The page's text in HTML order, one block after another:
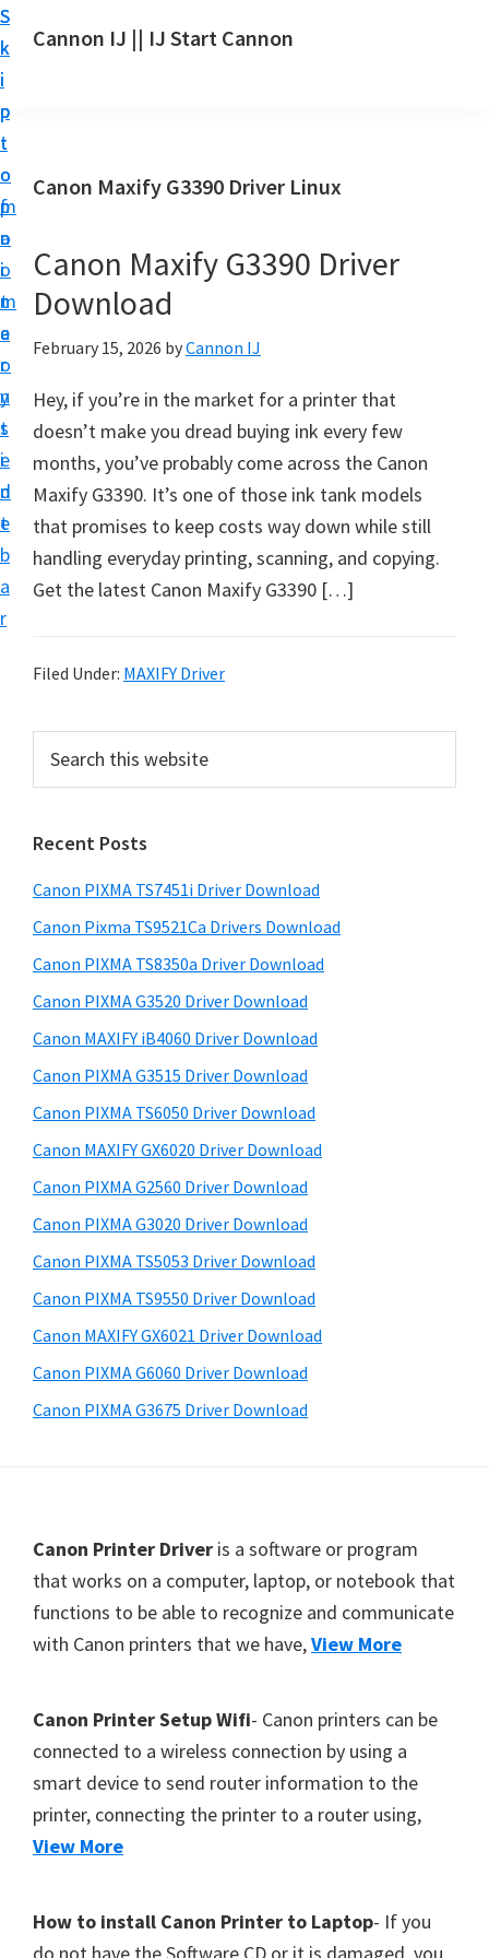
S
k
i
p
t
o
m
a
i
n
c
o
n
t
e
n
t
S
k
i
p
t
o
p
r
i
m
a
r
y
s
i
d
e
b
a
r
S
k
i
p
t
o
f
o
o
t
e
r
Cannon IJ || IJ Start Cannon
a
t
C
a
n
n
S
e
t
U
p
f
r
a
o
P
i
x
m
,
i
-
S
E
Y
S
,
M
A
C
a
n
o
c
a
n
,
S
P
Canon Maxify G3390 Driver Linux
Canon Maxify G3390 Driver
Download
February 15, 2026 byCannon IJ
Hey, if you’re in the market for a printer that
doesn’t make you dread buying ink every few
months, you’ve probably come across the Canon
Maxify G3390. It’s one of those ink tank models
that promises to keep costs way down while still
handling everyday printing, scanning, and copying.
Get the latest Canon Maxify G3390 […]
Filed Under: MAXIFY Driver
r
m
a
r
y
S
i
d
e
b
a
r
c
t
h
s
w
e
s
i
e
Recent Posts
Canon PIXMA TS7451i Driver Download
Canon Pixma TS9521Ca Drivers Download
Canon PIXMA TS8350a Driver Download
Canon PIXMA G3520 Driver Download
Canon MAXIFY iB4060 Driver Download
Canon PIXMA G3515 Driver Download
Canon PIXMA TS6050 Driver Download
Canon MAXIFY GX6020 Driver Download
Canon PIXMA G2560 Driver Download
Canon PIXMA G3020 Driver Download
Canon PIXMA TS5053 Driver Download
Canon PIXMA TS9550 Driver Download
Canon MAXIFY GX6021 Driver Download
Canon PIXMA G6060 Driver Download
Canon PIXMA G3675 Driver Download
Canon Printer Driver is a software or program
that works on a computer, laptop, or notebook that
functions to be able to recognize and communicate
with Canon printers that we have,View More
Canon Printer Setup Wifi- Canon printers can be
connected to a wireless connection by using a
smart device to send router information to the
printer, connecting the printer to a router using,
View More
How to install Canon Printer to Laptop- If you